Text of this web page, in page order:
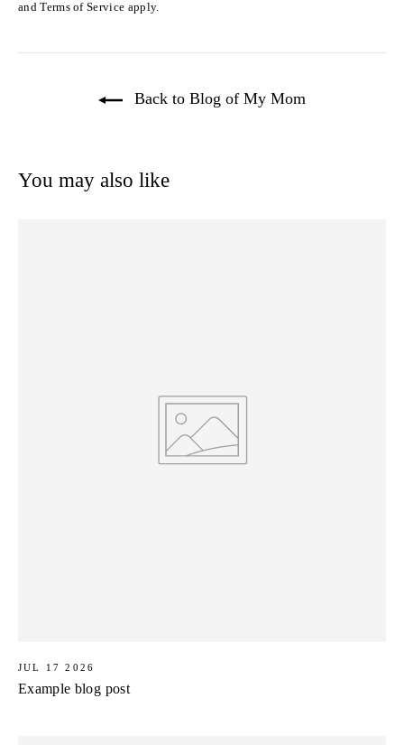
andTerms of Service apply.
Back to Blog of My Mom
You may also like
JUL 17 2026
Example blog post